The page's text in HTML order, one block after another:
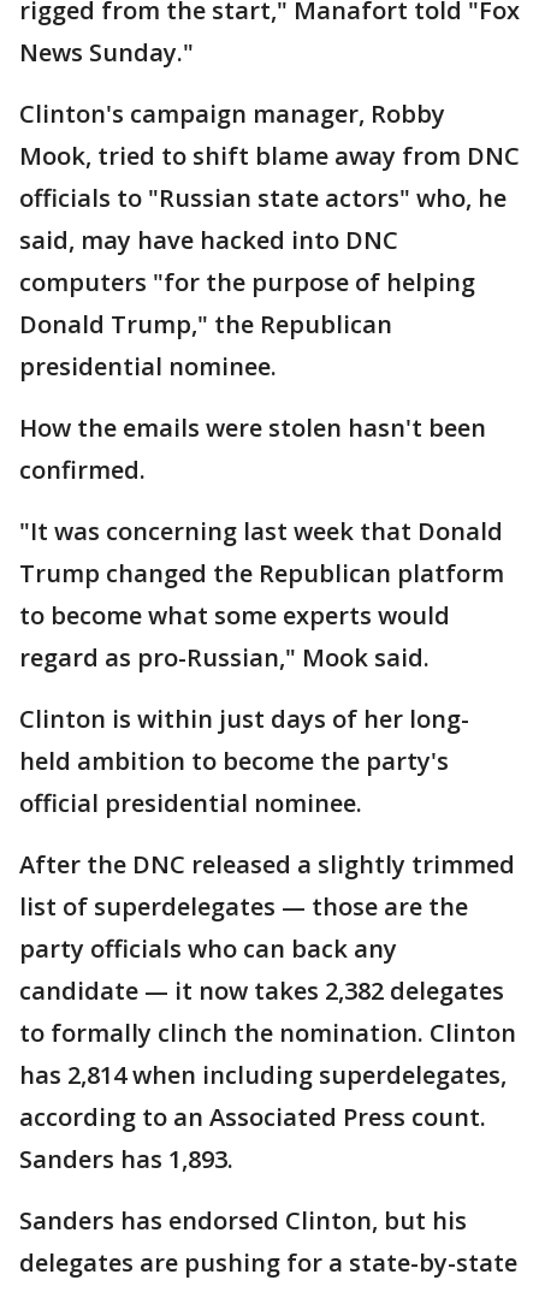
rigged from the start," Manafort told "Fox
News Sunday."
Clinton's campaign manager, Robby
Mook, tried to shift blame away from DNC
officials to "Russian state actors" who, he
said, may have hacked into DNC
computers "for the purpose of helping
Donald Trump," the Republican
presidential nominee.
How the emails were stolen hasn't been
confirmed.
"It was concerning last week that Donald
Trump changed the Republican platform
to become what some experts would
regard as pro-Russian," Mook said.
Clinton is within just days of her long-
held ambition to become the party's
official presidential nominee.
After the DNC released a slightly trimmed
list of superdelegates — those are the
party officials who can back any
candidate — it now takes 2,382 delegates
to formally clinch the nomination. Clinton
has 2,814 when including superdelegates,
according to an Associated Press count.
Sanders has 1,893.
Sanders has endorsed Clinton, but his
delegates are pushing for a state-by-state